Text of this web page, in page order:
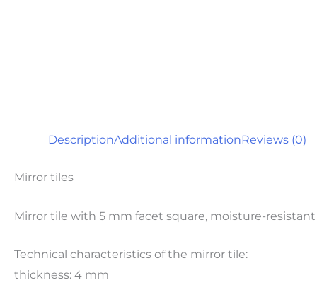
DescriptionAdditional informationReviews (0)
Mirror tiles
Mirror tile with 5 mm facet square, moisture-
Technical characteristics of the mirror tile:
thickness: 4 mm